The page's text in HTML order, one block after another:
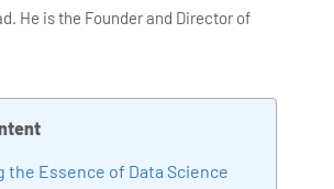
He is the Founder and Director of
Bharani Kumar is an IIT and
positions in the IT elites like HSBC,
and Deloitte. He is a prevalent IT
the Essence of Data Science